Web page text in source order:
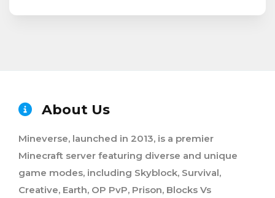
About Us
Mineverse, launched in 2013, is a premier
Minecraft server featuring diverse and unique
game modes, including Skyblock, Survival,
Creative, Earth, OP PvP, Prison, Blocks Vs